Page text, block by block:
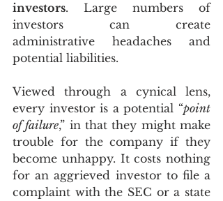
investors. Large numbers of
investors can create
administrative headaches and
potential liabilities.
Viewed through a cynical lens,
every investor is a potential “point
of failure,” in that they might make
trouble for the company if they
become unhappy. It costs nothing
for an aggrieved investor to file a
complaint with the SEC or a state